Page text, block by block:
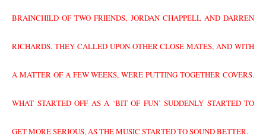
BRAINCHILD OF TWO FRIENDS, JORDAN CHAPPELL AND DARREN
RICHARDS. THEY CALLED UPON OTHER CLOSE MATES, AND WITH
A MATTER OF A FEW WEEKS, WERE PUTTING TOGETHER COVERS.
WHAT STARTED OFF AS A ‘BIT OF FUN’ SUDDENLY STARTED TO
GET MORE SERIOUS, AS THE MUSIC STARTED TO SOUND BETTER.